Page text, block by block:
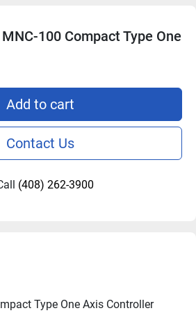
100 Compact Type One
Add to cart
Contact Us
(408) 262-3900
Type One Axis Controller